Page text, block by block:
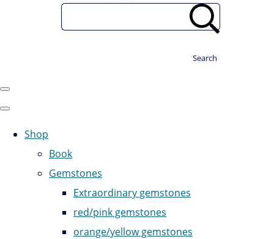
Search
Shop
Book
Gemstones
Extraordinary gemstones
red/pink gemstones
orange/yellow gemstones